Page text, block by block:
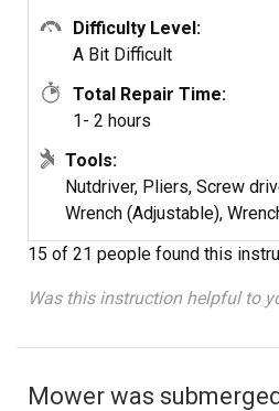
Difficulty Level:
A Bit Difficult
Total Repair Time:
1- 2 hours
Tools:
Nutdriver, Pliers, Screw
Wrench (Adjustable),
15 of 21 people found this
Was this instruction helpful to
Mower was